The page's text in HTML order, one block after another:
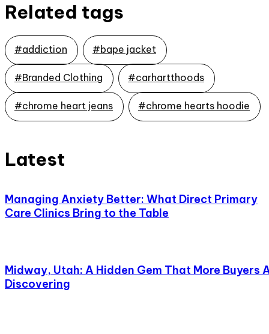
Related tags
#addiction #bape jacket
#Branded Clothing #carhartthoods
#chrome heart jeans #chrome hearts hoodie
Latest
Managing Anxiety Better: What Direct Primary
Care Clinics Bring to the Table
Midway, Utah: A Hidden Gem That More Buyers
Discovering